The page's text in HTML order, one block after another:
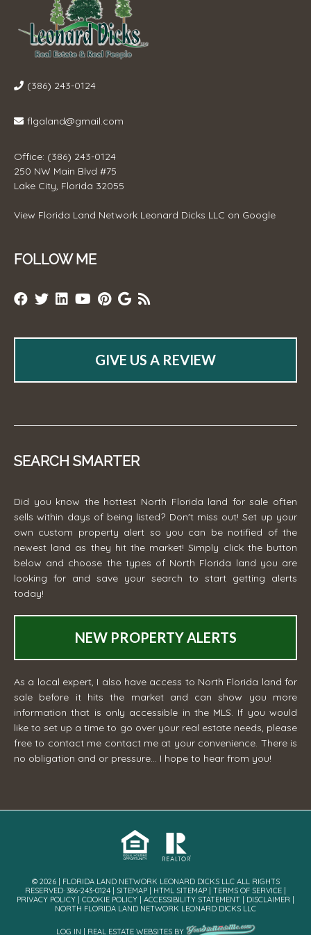
(386) 243-0124
flgaland@gmail.com
Office: (386) 243-0124
250 NW Main Blvd #75
Lake City, Florida 32055
View Florida Land Network Leonard Dicks LLC on Google
FOLLOW ME
GIVE US A REVIEW
SEARCH SMARTER
Did you know the hottest North Florida land for sale often
sells within days of being listed? Don't miss out! Set up your
own custom property alert so you can be notified of the
newest land as they hit the market! Simply click the button
below and choose the types of North Florida land you are
looking for and save your search to start getting alerts
today!
NEW PROPERTY ALERTS
As a local expert, I also have access to North Florida land for
sale before it hits the market and can show you more
information that is only accessible in the MLS. If you would
like to set up a time to go over your real estate needs, please
free to contact me contact me at your convenience. There is
no obligation and or pressure... I hope to hear from you!
© 2026 | FLORIDA LAND NETWORK LEONARD DICKS LLC ALL RIGHTS
RESERVED· 386-243-0124 | SITEMAP HTML SITEMAP TERMS OF SERVICE
PRIVACY POLICY
COOKIE POLICY ACCESSIBILITY STATEMENT DISCLAIMER
NORTH FLORIDA LAND NETWORK LEONARD DICKS LLC
LOG IN REAL ESTATE WEBSITESBY